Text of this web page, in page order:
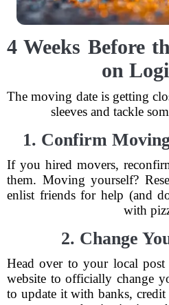
4 Weeks Before
on
The moving date is getting
sleeves and tackle
1. Confirm
If you hired movers,
them. Moving yourself?
enlist friends for help (and
with
2. Change
Head over to your local
website to officially change
to update it with banks, credit